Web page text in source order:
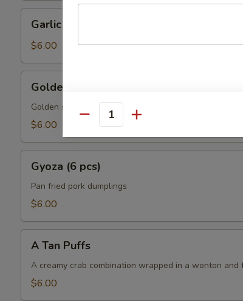
Edamame
Garlic Edamame
$6.00
Spring
Rolls
Vegetable
(5
pcs)
Golden Spring Rolls w. Vegetable (5 pcs)
Golden spring rolls with cabbage, carrots, onions, celery
$6.00
pcs)
Gyoza (6 pcs)
Pan fried pork dumplings
$6.00
Tan
Puffs
A Tan Puffs
A creamy crab combination wrapped in a wonton
$6.00
Quantity